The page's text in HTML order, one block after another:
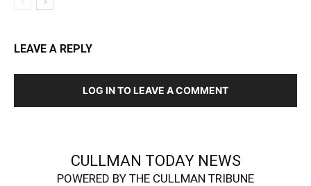
LEAVE A REPLY
LOG IN TO LEAVE A COMMENT
CULLMAN TODAY NEWS
POWERED BY THE CULLMAN TRIBUNE